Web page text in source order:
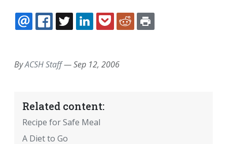
EMAILFACEBOOK
TWITTERLINKEDINPOCKETREDDIT
ByACSH Staff—Sep 12, 2006
Related content:
Recipe for Safe Meal
A Diet to Go